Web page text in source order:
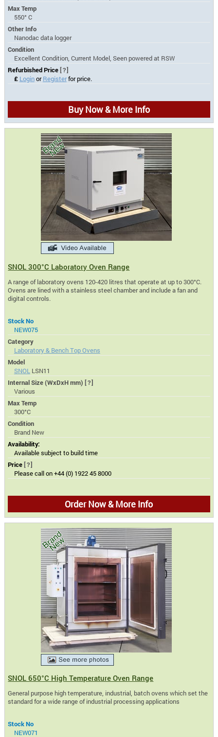
Max Temp
550° C
Other Info
Nanodac data logger
Condition
Excellent Condition, Current Model, Seen powered at RSW
Refurbished Price [?]
£ LoginorRegisterfor price.
Buy Now & More Info
SNOL 300°C Laboratory Oven Range
A range of laboratory ovens 120-420 litres that operate at up to 300°C.
Ovens are lined with a stainless steel chamber and include a fan and
digital controls.
Stock No
NEW075
Category
Laboratory & Bench Top Ovens
Model
SNOL LSN11
Internal Size (WxDxH mm) [?]
Various
Max Temp
300°C
Condition
Brand New
Availability:
Available subject to build time
Price [?]
Please call on +44 (0) 1922 45 8000
Order Now & More Info
SNOL 650°C High Temperature Oven Range
General purpose high temperature, industrial, batch ovens which set the
standard for a wide range of industrial processing applications
Stock No
NEW071